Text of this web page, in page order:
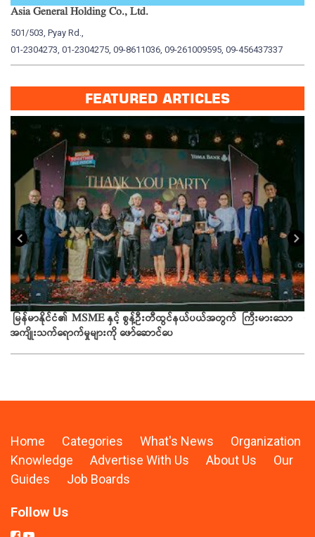
Asia General Holding Co., Ltd.
501/503, Pyay Rd.,
01-2304273, 01-2304275, 09-8611036, 09-261009595, 09-456437337
FEATURED ARTICLES
မြန်မာနိုင်ငံ၏ MSME နှင့် စွန့်ဦးတီထွင်နယ်ပယ်အတွက် ကြီးမားသော
အကျိုးသက်ရောက်မှုများကို ဖော်ဆောင်ပေ
Home Categories What's News
Organization
Knowledge
Advertise With Us About Us
Our
Guides
Job Boards
Follow Us